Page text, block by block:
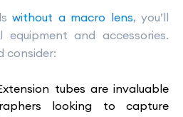
without a macro lens, you’ll
equipment and accessories.
consider:
tubes are invaluable
looking to capture